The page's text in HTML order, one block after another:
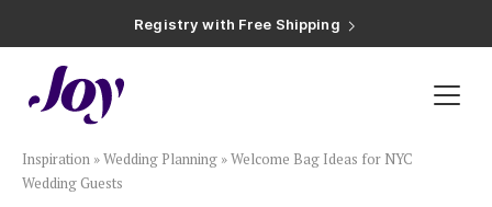
Registry with 20% Completion Discount
Registry with Zero-Fee Cash Funds
Plan & Invite
Wedding Website
Inspiration »Wedding Planning »Welcome Bag Ideas for NYC
Wedding Guests